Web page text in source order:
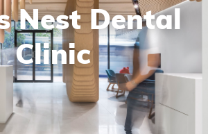
Nest Dental
Clinic